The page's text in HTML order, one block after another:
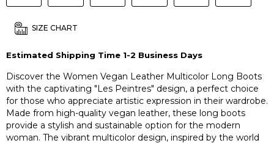
SIZE CHART
Estimated Shipping Time 1-2 Business Days
Discover the Women Vegan Leather Multicolor Long Boots
with the captivating "Les Peintres" design, a perfect choice
for those who appreciate artistic expression in their wardrobe.
Made from high-quality vegan leather, these long boots
provide a stylish and sustainable option for the modern
woman. The vibrant multicolor design, inspired by the world